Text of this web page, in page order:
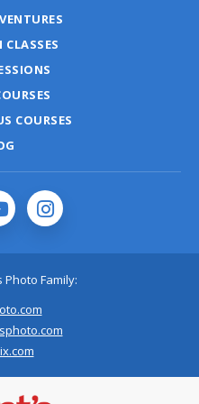
CLASSES
COURSES
Family: